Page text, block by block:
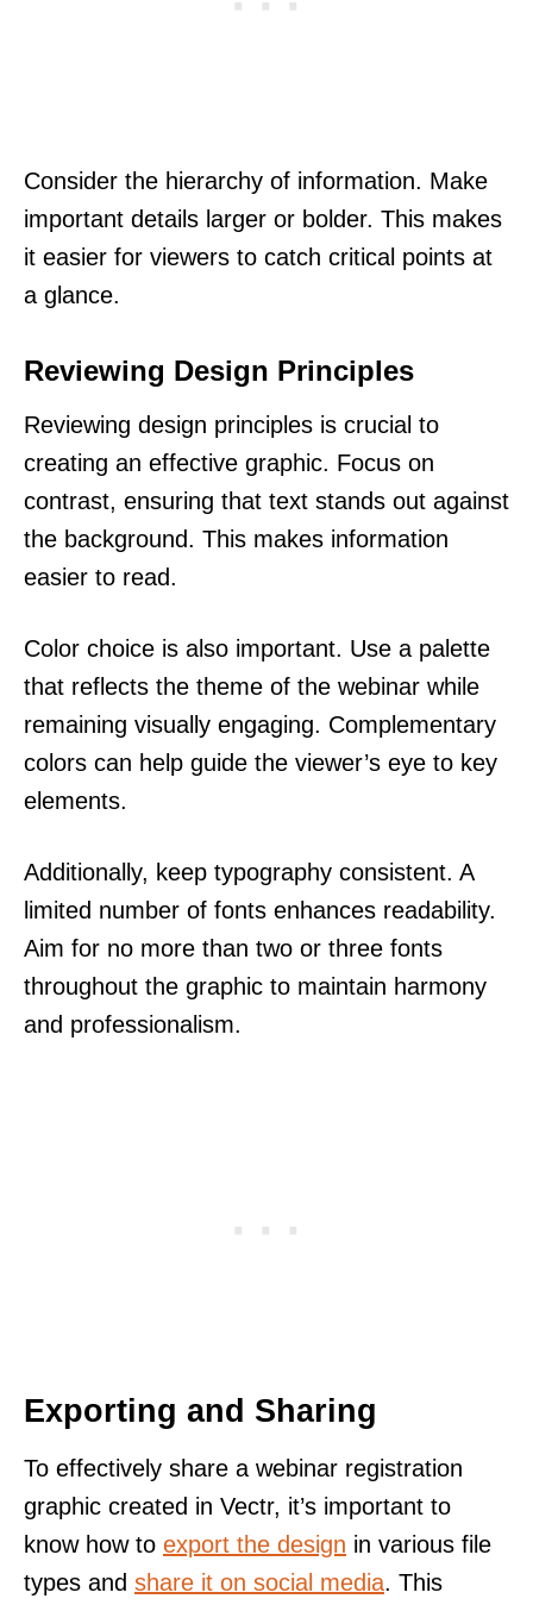
Consider the hierarchy of information. Make
important details larger or bolder. This makes
it easier for viewers to catch critical points at
a glance.
Reviewing Design Principles
Reviewing design principles is crucial to
creating an effective graphic. Focus on
contrast, ensuring that text stands out against
the background. This makes information
easier to read.
Color choice is also important. Use a palette
that reflects the theme of the webinar while
remaining visually engaging. Complementary
colors can help guide the viewer’s eye to key
elements.
Additionally, keep typography consistent. A
limited number of fonts enhances readability.
Aim for no more than two or three fonts
throughout the graphic to maintain harmony
and professionalism.
Exporting and Sharing
To effectively share a webinar registration
graphic created in Vectr, it’s important to
know how to export the design in various file
types and share it on social media. This